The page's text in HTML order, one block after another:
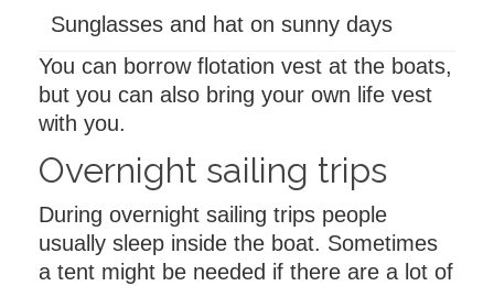
Sunglasses and hat on sunny days
You can borrow flotation vest at the boats,
but you can also bring your own life vest
with you.
Overnight sailing trips
During overnight sailing trips people
usually sleep inside the boat. Sometimes
a tent might be needed if there are a lot of